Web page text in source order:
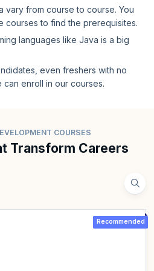
vary from course to course. You
courses to find the prerequisites.
languages like Java is a big
even freshers with no
enroll in our courses.
COURSES
Transform Careers
Recommended